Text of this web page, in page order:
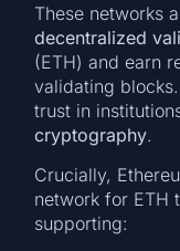
These networks
decentralized
(ETH) and earn
validating
trust in
cryptography.
Crucially,
network for ETH
supporting: